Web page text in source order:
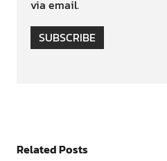
via email.
SUBSCRIBE
Related Posts